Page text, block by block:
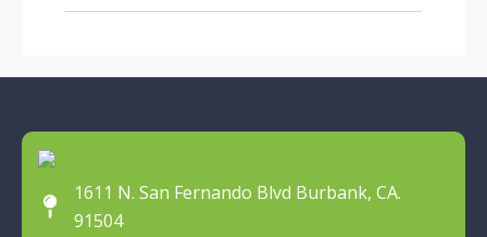
1611 N. San Fernando Blvd Burbank, CA.
91504